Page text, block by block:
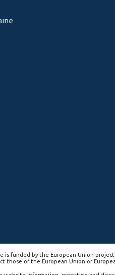
is funded by the European Union
those of the European Union or